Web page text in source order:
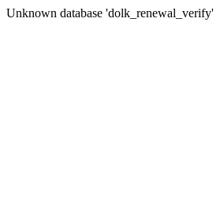
Unknown database 'dolk_renewal_verify'